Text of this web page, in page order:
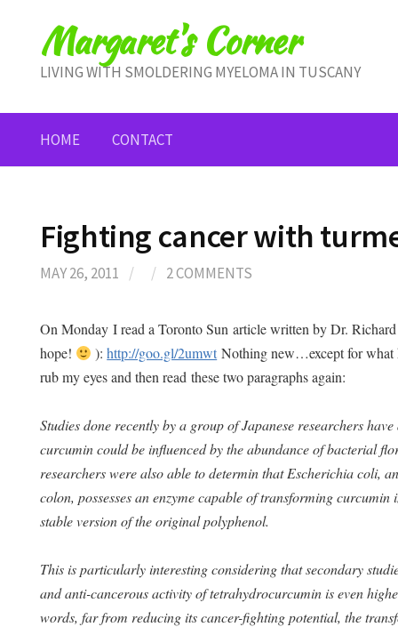
contentMargaret's Corner
LIVING WITH SMOLDERING MYELOMA IN TUSCANY
HOME CONTACT
Fighting cancer with
MAY 26, 2011 / / 2 COMMENTS
On Monday I read a Toronto Sun article written by Dr.
hope!
):http://goo.gl/2umwtNothing new…except for what
rub my eyes and then read these two paragraphs again:
Studies done recently by a group of Japanese researchers
curcumin could be influenced by the abundance of bacterial
researchers were also able to determin that Escherichia coli,
colon, possesses an enzyme capable of transforming
stable version of the original polyphenol.
This is particularly interesting considering that secondary
and anti-cancerous activity of tetrahydrocurcumin is even
words, far from reducing its cancer-fighting potential, the